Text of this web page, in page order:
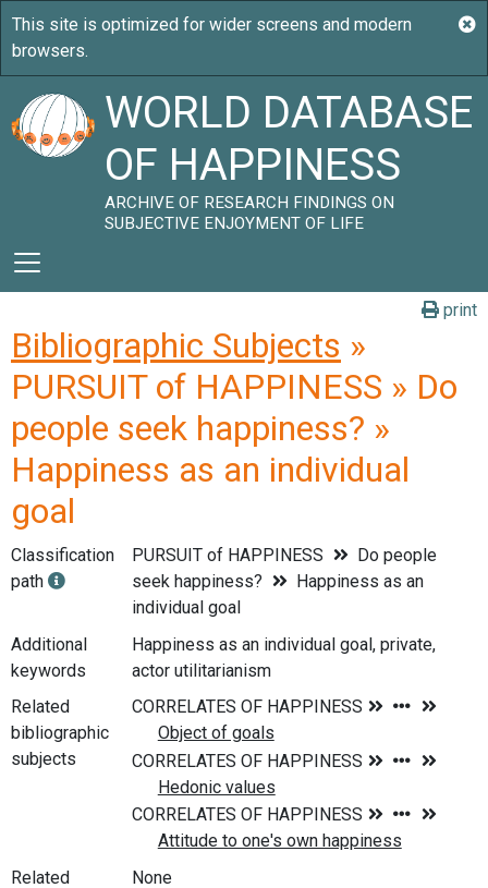
WORLD DATABASE
OF HAPPINESS
ARCHIVE OF RESEARCH FINDINGS ON
SUBJECTIVE ENJOYMENT OF LIFE
print
Bibliographic Subjects »
PURSUIT of HAPPINESS » Do
people seek happiness? »
Happiness as an individual
goal
Classification
path
PURSUIT of HAPPINESS
Do people
seek happiness?
Happiness as an
individual goal
Additional
keywords
Happiness as an individual goal, private,
actor utilitarianism
Related
bibliographic
subjects
Related
None